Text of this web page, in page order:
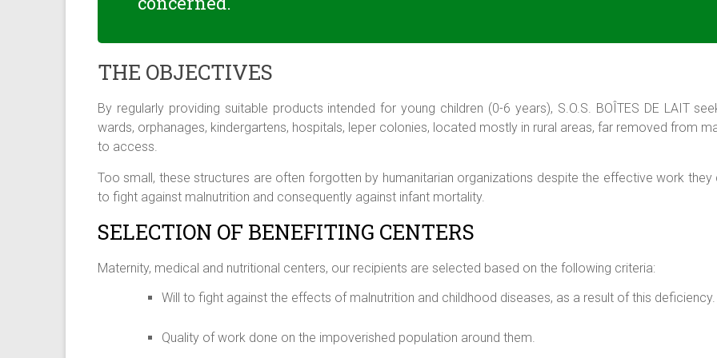
THE OBJECTIVES
By regularly providing suitable products intended for young children (0-6 years), S.O.S. BOÎTES DE LAIT
wards, orphanages, kindergartens, hospitals, leper colonies, located mostly in rural areas, far removed from
to access.
Too small, these structures are often forgotten by humanitarian organizations despite the effective work
to fight against malnutrition and consequently against infant mortality.
SELECTION OF BENEFITING CENTERS
Maternity, medical and nutritional centers, our recipients are selected based on the following criteria:
Will to fight against the effects of malnutrition and childhood diseases, as a result of this deficiency.
Quality of work done on the impoverished population around them.